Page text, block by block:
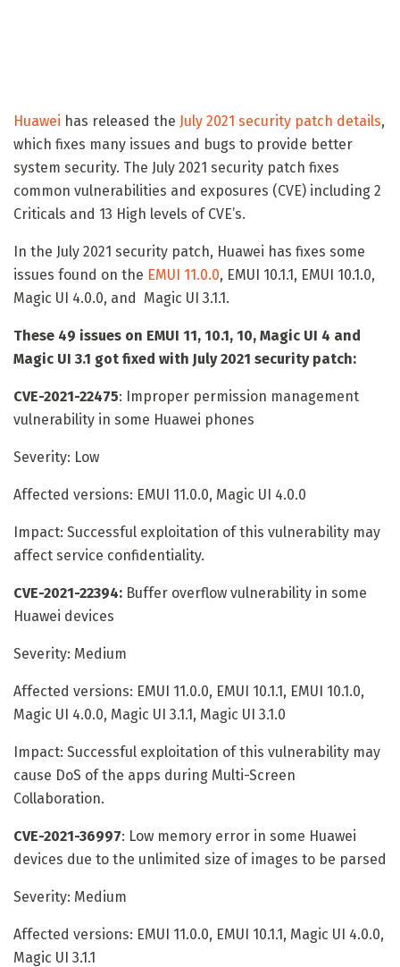
Huawei has released the July 2021 security patch details,
which fixes many issues and bugs to provide better
system security. The July 2021 security patch fixes
common vulnerabilities and exposures (CVE) including 2
Criticals and 13 High levels of CVE’s.
In the July 2021 security patch, Huawei has fixes some
issues found on the EMUI 11.0.0, EMUI 10.1.1, EMUI 10.1.0,
Magic UI 4.0.0, and Magic UI 3.1.1.
These 49 issues on EMUI 11, 10.1, 10, Magic UI 4 and
Magic UI 3.1 got fixed with July 2021 security patch:
CVE-2021-22475: Improper permission management
vulnerability in some Huawei phones
Severity: Low
Affected versions: EMUI 11.0.0, Magic UI 4.0.0
Impact: Successful exploitation of this vulnerability may
affect service confidentiality.
CVE-2021-22394: Buffer overflow vulnerability in some
Huawei devices
Severity: Medium
Affected versions: EMUI 11.0.0, EMUI 10.1.1, EMUI 10.1.0,
Magic UI 4.0.0, Magic UI 3.1.1, Magic UI 3.1.0
Impact: Successful exploitation of this vulnerability may
cause DoS of the apps during Multi-Screen
Collaboration.
CVE-2021-36997: Low memory error in some Huawei
devices due to the unlimited size of images to be parsed
Severity: Medium
Affected versions: EMUI 11.0.0, EMUI 10.1.1, Magic UI 4.0.0,
Magic UI 3.1.1